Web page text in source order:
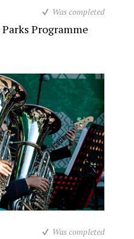
Was completed
Programme
Was completed